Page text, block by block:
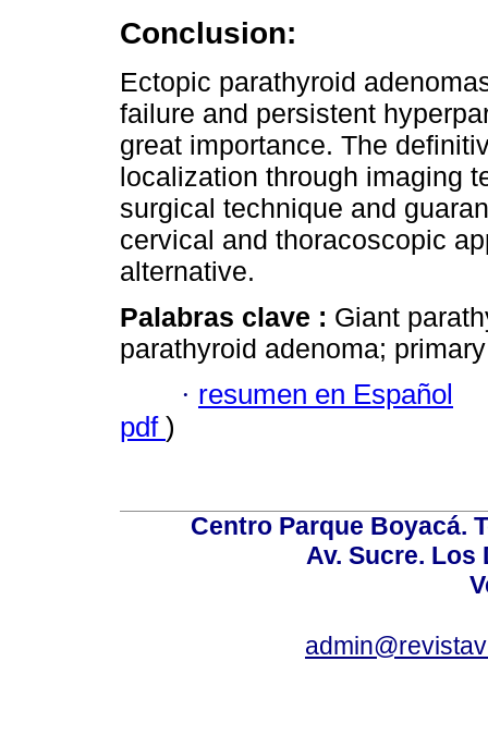
Conclusion:
Ectopic parathyroid
failure and persistent
great importance. The
localization through imaging
surgical technique and
cervical and thoracoscopic
alternative.
Palabras clave : Giant
parathyroid adenoma;
· resumen en Español
pdf )
Centro Parque Boyacá.
Av. Sucre. Los